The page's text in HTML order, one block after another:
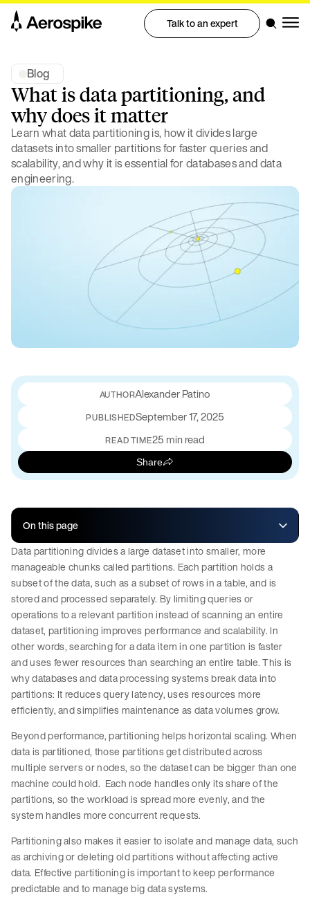
Talk to an expert
Blog
What is data partitioning, and
why does it matter
Learn what data partitioning is, how it divides large
datasets into smaller partitions for faster queries and
scalability, and why it is essential for databases and data
engineering.
Alexander Patino
PUBLISHEDSeptember 17, 2025
READ TIME25 min read
Share
On this page
Data partitioning divides a large dataset into smaller, more
manageable chunks called partitions. Each partition holds a
subset of the data, such as a subset of rows in a table, and is
stored and processed separately. By limiting queries or
operations to a relevant partition instead of scanning an entire
dataset, partitioning improves performance and scalability. In
other words, searching for a data item in one partition is faster
and uses fewer resources than searching an entire table. This is
why databases and data processing systems break data into
partitions: It reduces query latency, uses resources more
efficiently, and simplifies maintenance as data volumes grow.
Beyond performance, partitioning helps horizontal scaling. When
data is partitioned, those partitions get distributed across
multiple servers or nodes, so the dataset can be bigger than one
machine could hold. Each node handles only its share of the
partitions, so the workload is spread more evenly, and the
system handles more concurrent requests.
Partitioning also makes it easier to isolate and manage data, such
as archiving or deleting old partitions without affecting active
data. Effective partitioning is important to keep performance
predictable and to manage big data systems.